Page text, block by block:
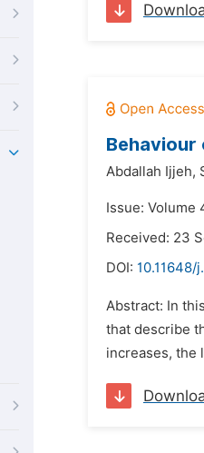
Behaviour
Abdallah Ijjeh,
Issue: Volume
Received: 23
DOI: 10.11648/
Abstract: In
that describe
increases, the